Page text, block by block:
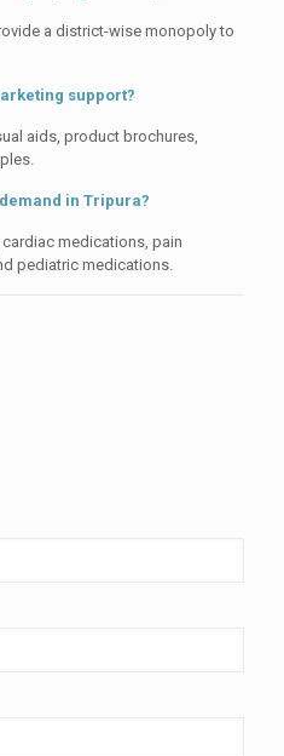
a district-wise monopoly to
support?
aids, product brochures,
in Tripura?
medications, pain
pediatric medications.